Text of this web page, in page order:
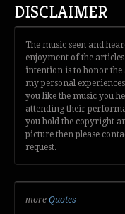
DISCLAIMER
The music seen and
enjoyment of the
intention is to honor the
my personal
you like the music you
attending their
you hold the copyright
picture then please
request.
more Quotes